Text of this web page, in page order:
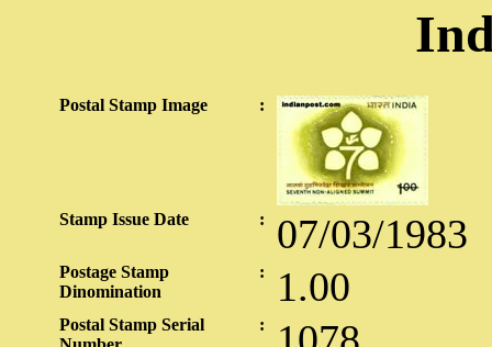
Postal Stamp Image :
Stamp Issue Date : 07/03/1983
Postage Stamp
Dinomination
: 1.00
Postal Stamp Serial
: